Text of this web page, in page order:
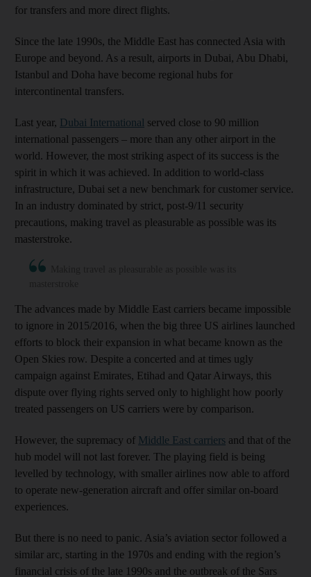
for transfers and more direct flights.
Since the late 1990s, the Middle East has connected Asia with
Europe and beyond. As a result, airports in Dubai, Abu Dhabi,
Istanbul and Doha have become regional hubs for
intercontinental transfers.
Last year, Dubai International served close to 90 million
international passengers – more than any other airport in the
world. However, the most striking aspect of its success is the
spirit in which it was achieved. In addition to world-class
infrastructure, Dubai set a new benchmark for customer service.
In an industry dominated by strict, post-9/11 security
precautions, making travel as pleasurable as possible was its
masterstroke.
The advances made by Middle East carriers became impossible
to ignore in 2015/2016, when the big three US airlines launched
efforts to block their expansion in what became known as the
Open Skies row. Despite a concerted and at times ugly
campaign against Emirates, Etihad and Qatar Airways, this
dispute over flying rights served only to highlight how poorly
treated passengers on US carriers were by comparison.
However, the supremacy of Middle East carriers and that of the
hub model will not last forever. The playing field is being
levelled by technology, with smaller airlines now able to afford
to operate new-generation aircraft and offer similar on-board
experiences.
But there is no need to panic. Asia’s aviation sector followed a
similar arc, starting in the 1970s and ending with the region’s
financial crisis of the late 1990s and the outbreak of the Sars